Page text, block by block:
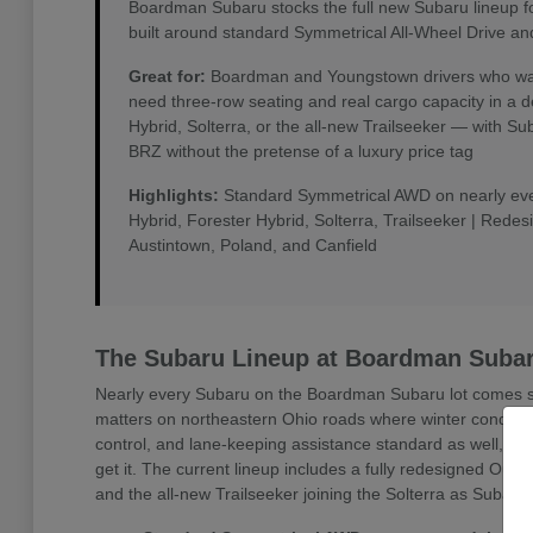
Boardman Subaru stocks the full new Subaru
built around standard Symmetrical All-Wheel Drive
Great for: Boardman and Youngstown drivers who
need three-row seating and real cargo capacity in a
Hybrid, Solterra, or the all-new Trailseeker — with
BRZ without the pretense of a luxury price tag
Highlights: Standard Symmetrical AWD on nearly
Hybrid, Forester Hybrid, Solterra, Trailseeker |
Austintown, Poland, and Canfield
The Subaru Lineup at Boardman
Nearly every Subaru on the Boardman Subaru lot
matters on northeastern Ohio roads where winter
control, and lane-keeping assistance standard as well,
get it. The current lineup includes a fully redesigned
and the all-new Trailseeker joining the Solterra as